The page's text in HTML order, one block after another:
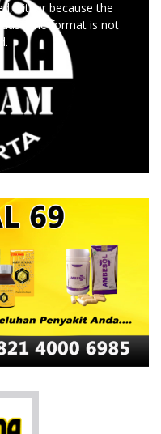
either because the
the format is not